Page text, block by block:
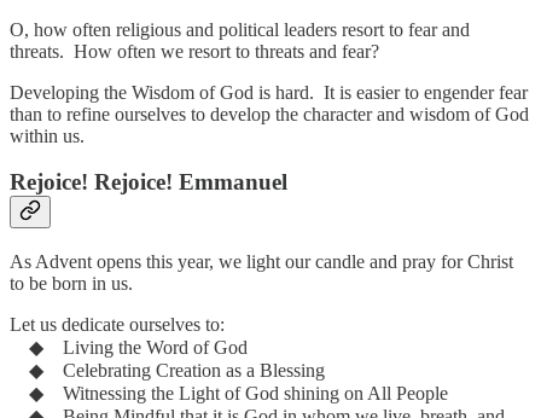
O, how often religious and political leaders resort to fear and
threats. How often we resort to threats and fear?
Developing the Wisdom of God is hard. It is easier to engender fear
than to refine ourselves to develop the character and wisdom of God
within us.
Rejoice! Rejoice! Emmanuel
As Advent opens this year, we light our candle and pray for Christ
to be born in us.
Let us dedicate ourselves to:
◆ Living the Word of God
◆ Celebrating Creation as a Blessing
◆ Witnessing the Light of God shining on All People